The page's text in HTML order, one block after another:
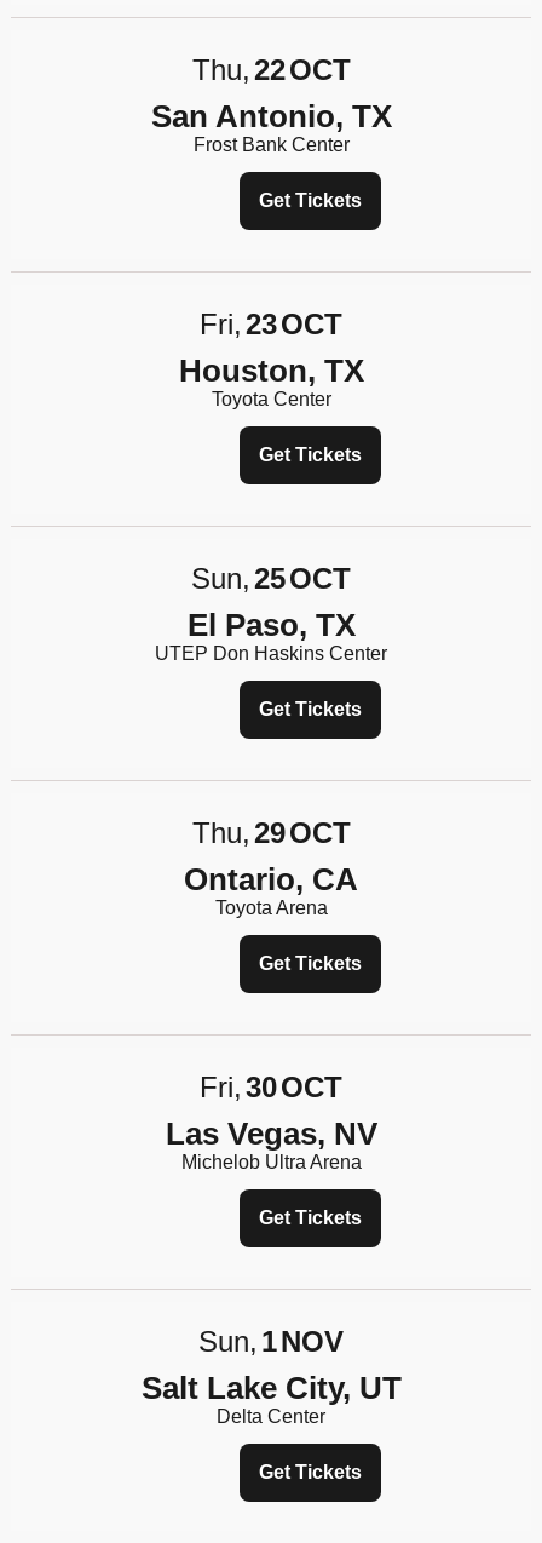
Thu 22OCT
San Antonio, TX
Frost Bank Center
Get Tickets
Fri 23OCT
Houston, TX
Toyota Center
Get Tickets
Sun 25OCT
El Paso, TX
UTEP Don Haskins Center
Get Tickets
Thu 29OCT
Ontario, CA
Toyota Arena
Get Tickets
Fri 30OCT
Las Vegas, NV
Michelob Ultra Arena
Get Tickets
Sun 1NOV
Salt Lake City, UT
Delta Center
Get Tickets